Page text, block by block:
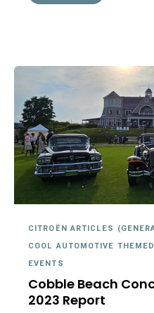
CITROËN ARTICLES
COOL AUTOMOTIVE
EVENTS
Cobble Beach
2023 Report